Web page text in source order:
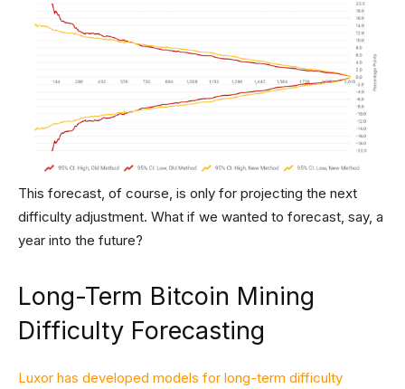
This forecast, of course, is only for projecting the next
difficulty adjustment. What if we wanted to forecast, say, a
year into the future?
Long-Term Bitcoin Mining
Difficulty Forecasting
Luxor has developed models for long-term difficulty